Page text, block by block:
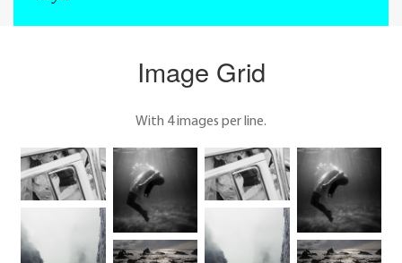
Image Grid
With 4 images per line.